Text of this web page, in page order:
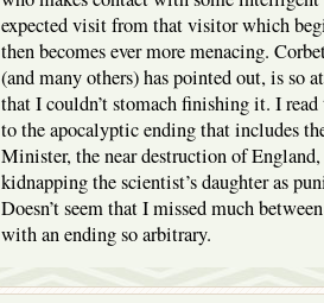
expected visit from that visitor which
then becomes ever more menacing.
(and many others) has pointed out, is so
that I couldn’t stomach finishing it. I
to the apocalyptic ending that includes
Minister, the near destruction of
kidnapping the scientist’s daughter as
Doesn’t seem that I missed much
with an ending so arbitrary.